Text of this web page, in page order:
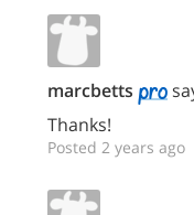
marcbetts
Thanks!
Posted 2 years ago